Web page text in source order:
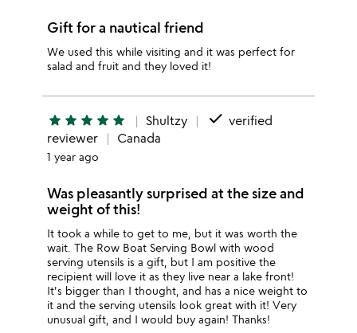
Gift for a nautical friend
We used this while visiting and it was perfect for
salad and fruit and they loved it!
star star star star star Shultzy done verified
reviewer
Canada
1 year ago
Was pleasantly surprised at the size and
weight of this!
It took a while to get to me, but it was worth the
wait. The Row Boat Serving Bowl with wood
serving utensils is a gift, but I am positive the
recipient will love it as they live near a lake front!
It's bigger than I thought, and has a nice weight to
it and the serving utensils look great with it! Very
unusual gift, and I would buy again! Thanks!